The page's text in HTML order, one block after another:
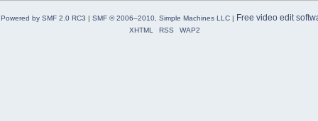
Powered by SMF 2.0 RC3 | SMF © 2006–2010, Simple Machines LLC| Free video edit
XHTML RSS WAP2